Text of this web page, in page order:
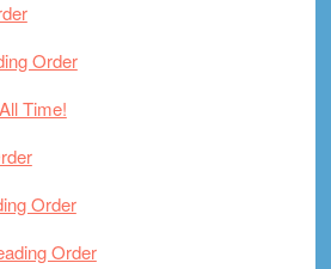
Order
Time!
Order
Order